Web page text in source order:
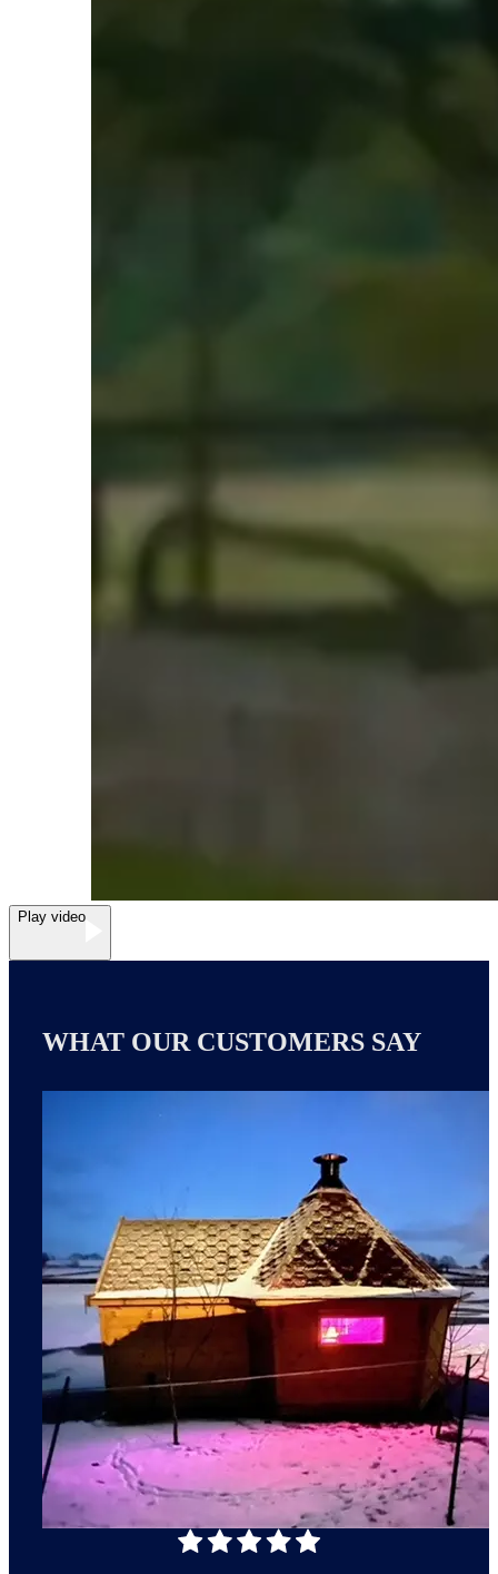
Play video
WHAT OUR CUSTOMERS SAY